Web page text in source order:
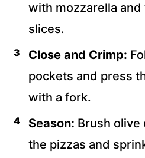
with mozzarella
slices.
Close and Crimp:
pockets and press
with a fork.
Season: Brush olive
the pizzas and